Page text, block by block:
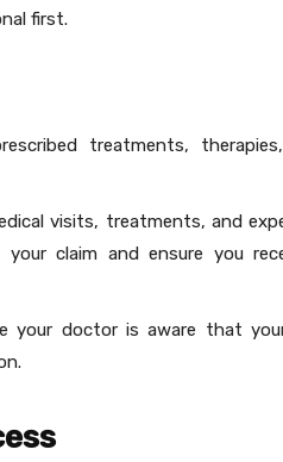
first.
treatments,
visits, treatments, and
claim and ensure you
your doctor is aware that